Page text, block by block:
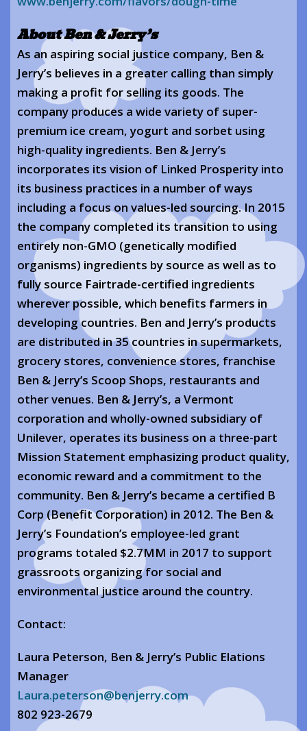
About Ben & Jerry’s
As an aspiring social justice company, Ben &
Jerry’s believes in a greater calling than simply
making a profit for selling its goods. The
company produces a wide variety of super-
premium ice cream, yogurt and sorbet using
high-quality ingredients. Ben & Jerry’s
incorporates its vision of Linked Prosperity into
its business practices in a number of ways
including a focus on values-led sourcing. In 2015
the company completed its transition to using
entirely non-GMO (genetically modified
organisms) ingredients by source as well as to
fully source Fairtrade-certified ingredients
wherever possible, which benefits farmers in
developing countries. Ben and Jerry’s products
are distributed in 35 countries in supermarkets,
grocery stores, convenience stores, franchise
Ben & Jerry’s Scoop Shops, restaurants and
other venues. Ben & Jerry’s, a Vermont
corporation and wholly-owned subsidiary of
Unilever, operates its business on a three-part
Mission Statement emphasizing product quality,
economic reward and a commitment to the
community. Ben & Jerry’s became a certified B
Corp (Benefit Corporation) in 2012. The Ben &
Jerry’s Foundation’s employee-led grant
programs totaled $2.7MM in 2017 to support
grassroots organizing for social and
environmental justice around the country.
Contact:
Laura Peterson, Ben & Jerry’s Public Elations
Manager
Laura.peterson@benjerry.com
802 923-2679